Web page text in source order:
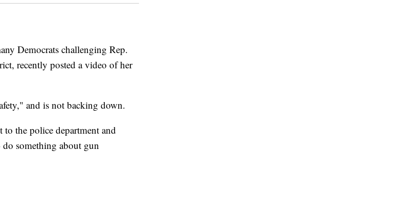
Democrats challenging Rep.
recently posted a video of her
and is not backing down.
the police department and
something about gun